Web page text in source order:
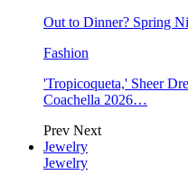
Out to Dinner? Spring
Fashion
'Tropicoqueta,' Sheer
Coachella 2026…
Prev Next
Jewelry
Jewelry